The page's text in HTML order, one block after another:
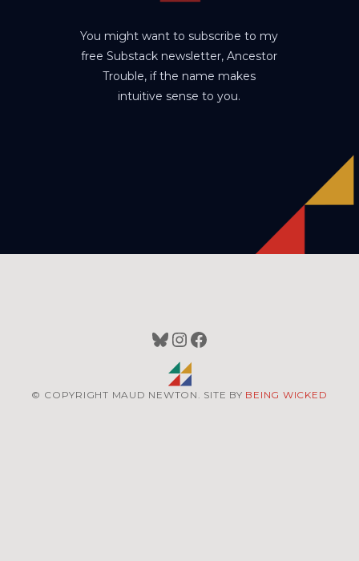
You might want to subscribe to my
free Substack newsletter, Ancestor
Trouble, if the name makes
intuitive sense to you.
Bluesky
Instagram
Facebook
© COPYRIGHT MAUD NEWTON. SITE BY BEING WICKED